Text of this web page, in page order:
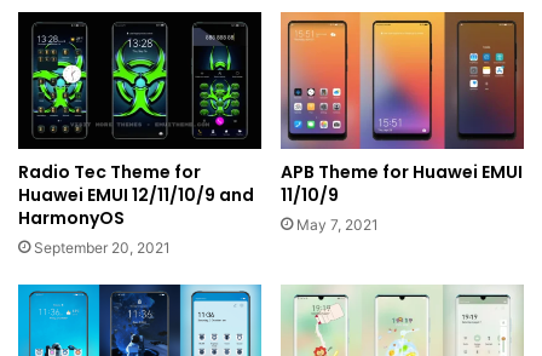
Radio Tec Theme for
Huawei EMUI 12/11/10/9 and
HarmonyOS
September 20, 2021
APB Theme for Huawei EMUI
11/10/9
May 7, 2021